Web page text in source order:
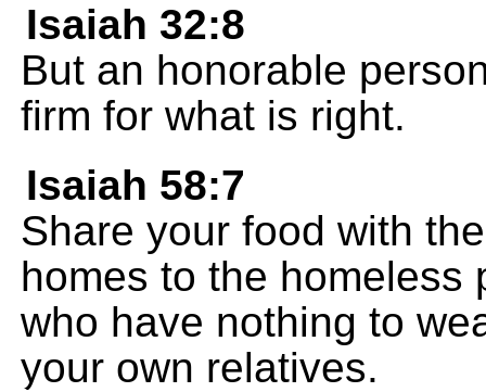
Isaiah 32:8
But an honorable
firm for what is right.
Isaiah 58:7
Share your food with
homes to the homeless
who have nothing to
your own relatives.